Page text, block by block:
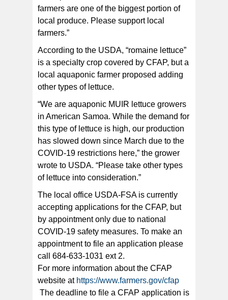
farmers are one of the biggest portion of
local produce. Please support local
farmers.”
According to the USDA, “romaine lettuce”
is a specialty crop covered by CFAP, but a
local aquaponic farmer proposed adding
other types of lettuce.
“We are aquaponic MUIR lettuce growers
in American Samoa. While the demand for
this type of lettuce is high, our production
has slowed down since March due to the
COVID-19 restrictions here,” the grower
wrote to USDA. “Please take other types
of lettuce into consideration.”
The local office USDA-FSA is currently
accepting applications for the CFAP, but
by appointment only due to national
COVID-19 safety measures. To make an
appointment to file an application please
call 684-633-1031 ext 2.
For more information about the CFAP
website at https://www.farmers.gov/cfap
The deadline to file a CFAP application is